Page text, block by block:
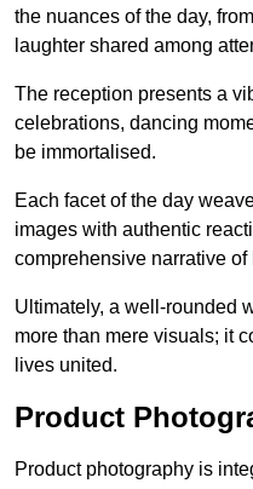
the nuances of the day,
laughter shared among
The reception presents a
celebrations, dancing
be immortalised.
Each facet of the day
images with authentic
comprehensive narrative
Ultimately, a well-rounded
more than mere visuals; it
lives united.
Product
Product photography is